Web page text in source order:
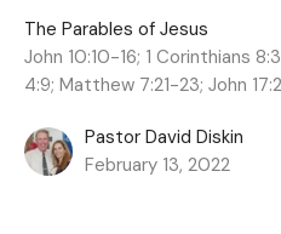
The Parables of Jesus
John 10:10-16; 1 Corinthians
4:9; Matthew 7:21-23; John
Pastor David Diskin
February 13, 2022